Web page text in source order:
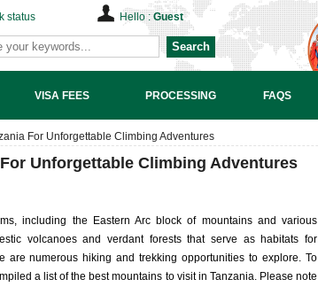
status Hello :Guest
Search
VISA FEES PROCESSING FAQS
For Unforgettable Climbing Adventures
Unforgettable Climbing Adventures
including the Eastern Arc block of mountains and various
volcanoes and verdant forests that serve as habitats for
are numerous hiking and trekking opportunities to explore. To
a list of the best mountains to visit in Tanzania. Please note